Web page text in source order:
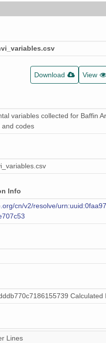
Download View
variables collected for Baffin
and codes
Info
cn/v2/resolve/
Calculated
Lines